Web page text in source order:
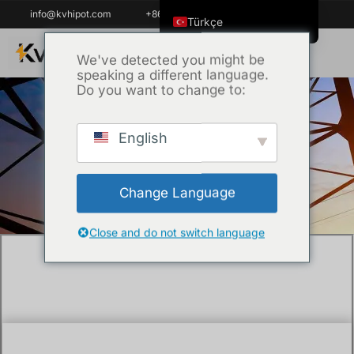
info@kvhipot.com +86 18062060691
/ Teknik
/ What is a partial
discharge detector?
We've detected you might be
speaking a different language.
Do you want to change to:
English
Change Language
Close and do not switch language
Türkçe
ไทย
Tiếng Việt
العربية
Italiano
Español
한국어